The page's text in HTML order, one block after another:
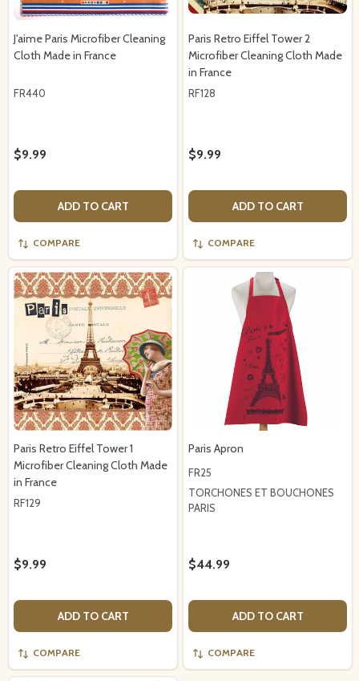
J'aime Paris Microfiber Cleaning
Cloth Made in France
FR440
$9.99
ADD TO CART
COMPARE
Paris Retro Eiffel Tower 2
Microfiber Cleaning Cloth Made
in France
RF128
$9.99
ADD TO CART
COMPARE
Paris Retro Eiffel Tower 1
Microfiber Cleaning Cloth Made
in France
RF129
$9.99
ADD TO CART
COMPARE
Paris Apron
FR25
TORCHONES ET BOUCHONES
PARIS
$44.99
ADD TO CART
COMPARE